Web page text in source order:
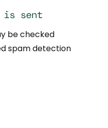
is sent
be checked
spam detection